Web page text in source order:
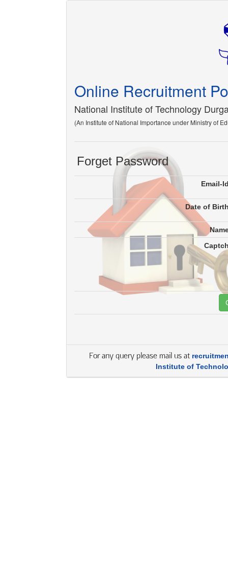
Online Recruitment
National Institute of Technology
(An Institute of National Importance under Ministry of
Forget Password
Email-
Date of
For any query please mail us at
Institute of